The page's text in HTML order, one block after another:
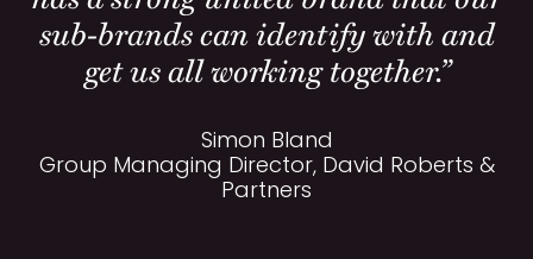
sub-brands can identify with and
get us all working together.”
Simon Bland
Group Managing Director, David Roberts &
Partners